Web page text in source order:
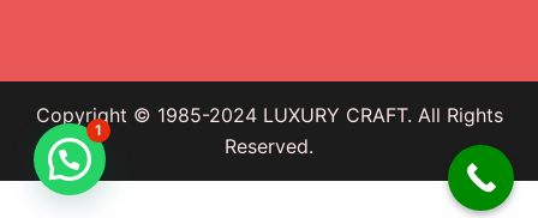
Copyright © 1985-2024 LUXURY CRAFT. All Rights
Reserved.
1